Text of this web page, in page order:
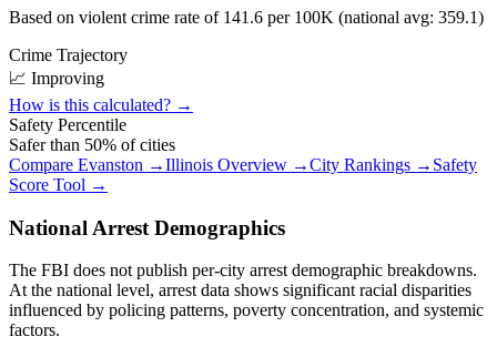
Based on violent crime rate of 141.6 per 100K (national avg: 359.1)
Crime Trajectory
📈 Improving
How is this calculated? →
Safety Percentile
Safer than 50% of cities
Compare Evanston →Illinois Overview →City Rankings → Safety
Score Tool →
National Arrest Demographics
The FBI does not publish per-city arrest demographic breakdowns.
At the national level, arrest data shows significant racial disparities
influenced by policing patterns, poverty concentration, and systemic
factors.